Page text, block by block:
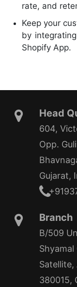
rate, and
Keep your
by
Shopify App.
Head
604,
Opp.
Gujarat,
Branch
B/509
Shyamal
380015,